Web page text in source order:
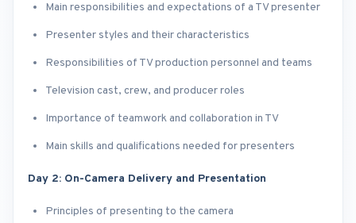
Main responsibilities and expectations of a TV presenter
Presenter styles and their characteristics
Responsibilities of TV production personnel and teams
Television cast, crew, and producer roles
Importance of teamwork and collaboration in TV
Main skills and qualifications needed for presenters
Day 2: On-Camera Delivery and Presentation
Principles of presenting to the camera